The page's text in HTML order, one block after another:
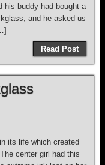
his buddy had bought a
and he asked us
Read Post
its life which created
center girl had this